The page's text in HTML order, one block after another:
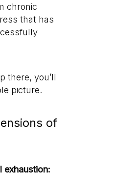
chronic
that has
there, you’ll
picture.
of
exhaustion: